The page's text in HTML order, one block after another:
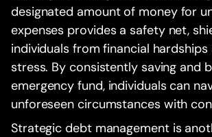
designated amount of money for
expenses provides a safety net,
individuals from financial
stress. By consistently saving and
emergency fund, individuals can
unforeseen circumstances with
Strategic debt management is